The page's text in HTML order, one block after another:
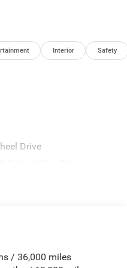
Interior Safety
Drive
Sway Control
/ 36,000 miles